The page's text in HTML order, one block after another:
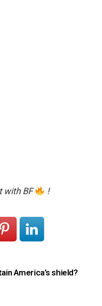
with BF !
America’s shield?